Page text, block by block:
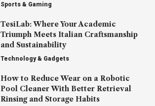
Sports & Gaming
TesiLab: Where Your Academic
Triumph Meets Italian Craftsmanship
and Sustainability
Technology & Gadgets
How to Reduce Wear on a Robotic
Pool Cleaner With Better Retrieval
Rinsing and Storage Habits